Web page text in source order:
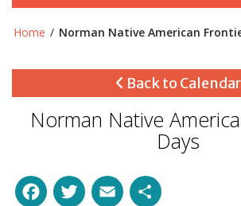
Home / Norman Native American
Back to Calendar
Norman Native
Days
Facebook
Twitter
Email